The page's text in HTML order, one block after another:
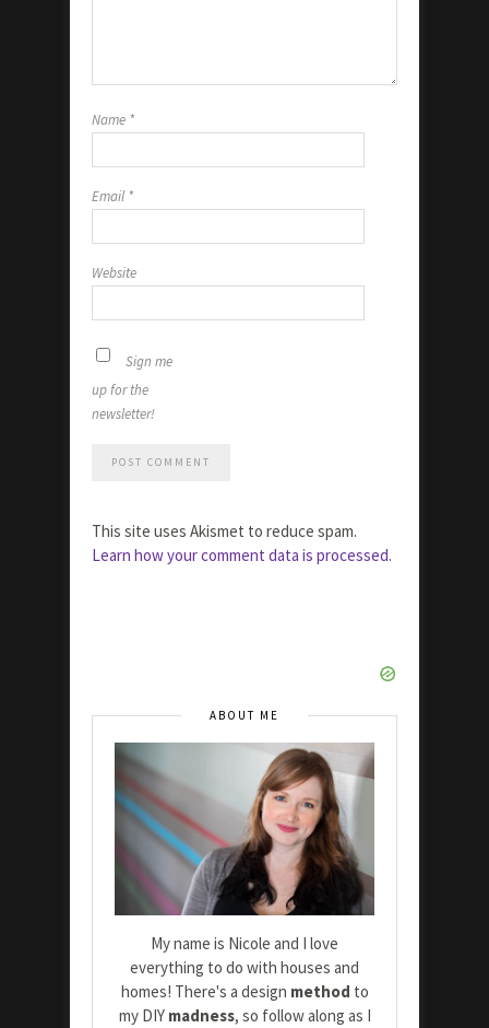
Name *
Email *
Website
Sign me
up for the
newsletter!
This site uses Akismet to reduce spam.
Learn how your comment data is processed.
ABOUT ME
My name is Nicole and I love
everything to do with houses and
homes! There's a design method to
my DIY madness, so follow along as I